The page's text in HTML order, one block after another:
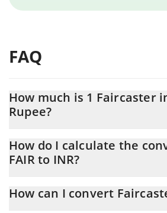
FAQ
How much is 1 Faircaster
Rupee?
At this moment, 1 Faircaster equals
How do I calculate the
FAIR to INR?
the conversion price of FAIR to INR by
How can I convert